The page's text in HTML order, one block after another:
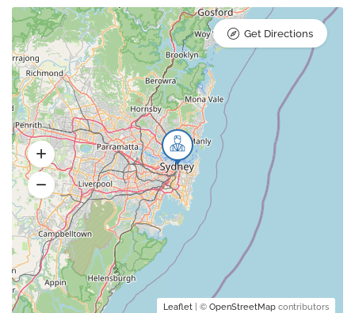
Leaflet | © OpenStreetMap contributors
Get Directions